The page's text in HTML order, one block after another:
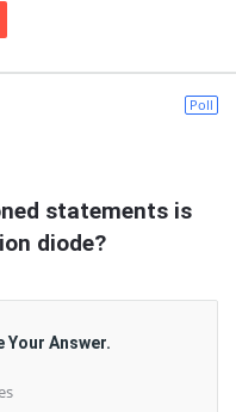
Poll
statements is
diode?
Answer.